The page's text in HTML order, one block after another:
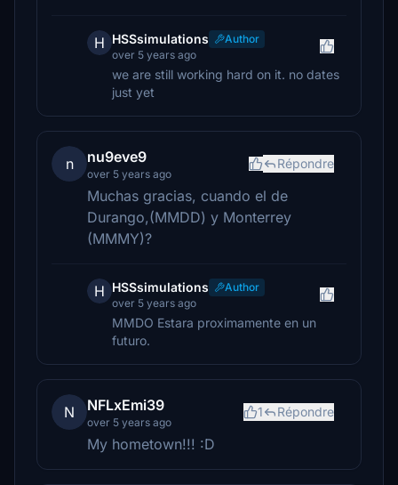
H HSSsimulations
Author
over 5 years ago
we are still working hard on it. no dates
just yet
n nu9eve9
over 5 years ago
Répondre
Muchas gracias, cuando el de
Durango,(MMDD) y Monterrey
(MMMY)?
H HSSsimulations
Author
over 5 years ago
MMDO Estara proximamente en un
futuro.
N NFLxEmi39
over 5 years ago
1 Répondre
My hometown!!! :D